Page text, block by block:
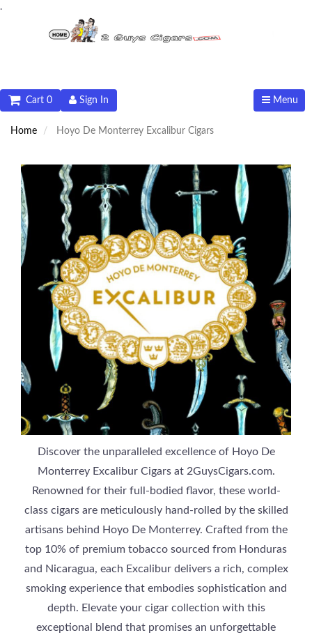
.
Menu
Sign In
Cart 0
Home Hoyo De Monterrey Excalibur Cigars
Discover the unparalleled excellence of Hoyo De
Monterrey Excalibur Cigars at 2GuysCigars.com.
Renowned for their full-bodied flavor, these world-
class cigars are meticulously hand-rolled by the skilled
artisans behind Hoyo De Monterrey. Crafted from the
top 10% of premium tobacco sourced from Honduras
and Nicaragua, each Excalibur delivers a rich, complex
smoking experience that embodies sophistication and
depth. Elevate your cigar collection with this
exceptional blend that promises an unforgettable